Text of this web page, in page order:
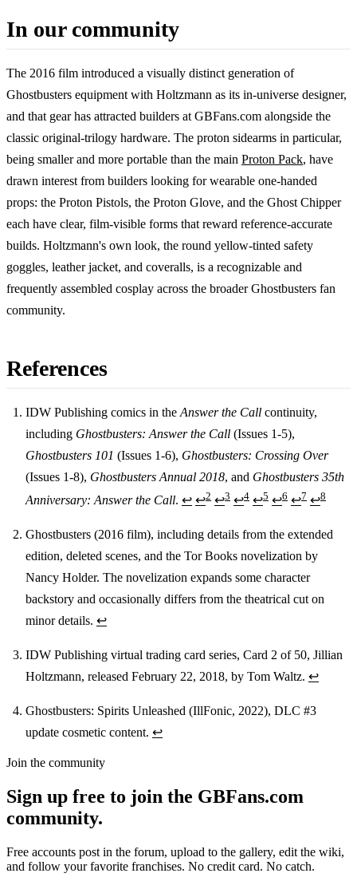
In our community
The 2016 film introduced a visually distinct generation of
Ghostbusters equipment with Holtzmann as its in-universe designer,
and that gear has attracted builders at GBFans.com alongside the
classic original-trilogy hardware. The proton sidearms in particular,
being smaller and more portable than the main Proton Pack, have
drawn interest from builders looking for wearable one-handed
props: the Proton Pistols, the Proton Glove, and the Ghost Chipper
each have clear, film-visible forms that reward reference-accurate
builds. Holtzmann's own look, the round yellow-tinted safety
goggles, leather jacket, and coveralls, is a recognizable and
frequently assembled cosplay across the broader Ghostbusters fan
community.
References
Footnotes
IDW Publishing comics in the Answer the Call continuity,
including Ghostbusters: Answer the Call (Issues 1-5),
Ghostbusters 101 (Issues 1-6), Ghostbusters: Crossing Over
(Issues 1-8), Ghostbusters Annual 2018, and Ghostbusters 35th
Anniversary: Answer the Call. ↩ ↩2 ↩3 ↩4 ↩5 ↩6 ↩7 ↩8
Ghostbusters (2016 film), including details from the extended
edition, deleted scenes, and the Tor Books novelization by
Nancy Holder. The novelization expands some character
backstory and occasionally differs from the theatrical cut on
minor details. ↩
IDW Publishing virtual trading card series, Card 2 of 50, Jillian
Holtzmann, released February 22, 2018, by Tom Waltz. ↩
Ghostbusters: Spirits Unleashed (IllFonic, 2022), DLC #3
update cosmetic content. ↩
Join the community
Sign up free to join the GBFans.com
community.
Free accounts post in the forum, upload to the gallery, edit the wiki,
and follow your favorite franchises. No credit card. No catch.